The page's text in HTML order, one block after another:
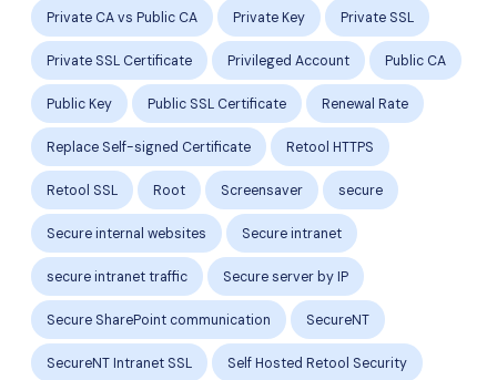
Private CA vs Public CA Private Key Private SSL
Private SSL Certificate Privileged Account Public CA
Public Key Public SSL Certificate Renewal Rate
Replace Self-signed Certificate Retool HTTPS
Retool SSL Root Screensaver secure
Secure internal websites Secure intranet
secure intranet traffic Secure server by IP
Secure SharePoint communication SecureNT
SecureNT Intranet SSL Self Hosted Retool Security